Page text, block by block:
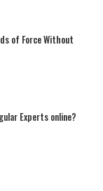
of Force Without
Experts online?